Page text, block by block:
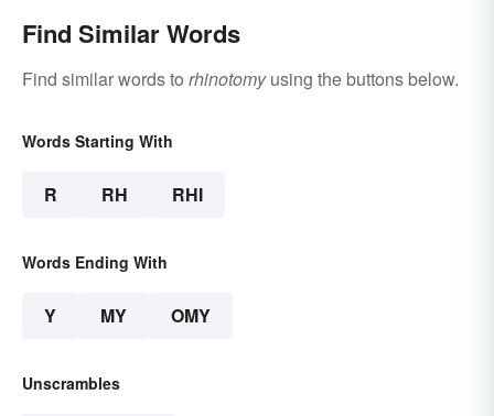
Find Similar Words
Find similar words to rhinotomyusing the buttons below.
Words Starting With
R RH RHI
Words Ending With
Y MY OMY
Unscrambles